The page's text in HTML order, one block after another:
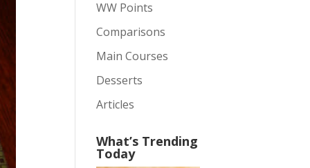
WW Points
Comparisons
Main Courses
Desserts
Articles
What’s Trending
Today